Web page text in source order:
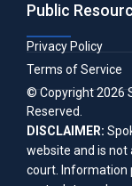
Public
Privacy Policy
Terms of Service
© Copyright2026
Reserved.